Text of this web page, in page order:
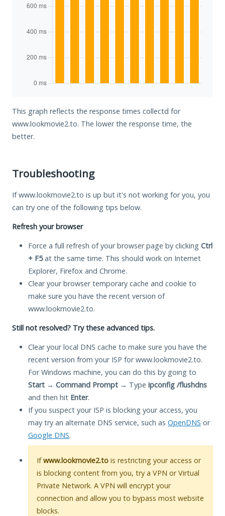
This graph reflects the response times collectd for
www.lookmovie2.to. The lower the response time, the
better.
Troubleshooting
If www.lookmovie2.to is up but it's not working for you, you
can try one of the following tips below.
Refresh your browser
Force a full refresh of your browser page by clicking Ctrl
+ F5at the same time. This should work on Internet
Explorer, Firefox and Chrome.
Clear your browser temporary cache and cookie to
make sure you have the recent version of
www.lookmovie2.to.
Still not resolved? Try these advanced tips.
Clear your local DNS cache to make sure you have the
recent version from your ISP for www.lookmovie2.to.
For Windows machine, you can do this by going to
Start → Command Prompt → Type ipconfig /flushdns
and then hit Enter.
If you suspect your ISP is blocking your access, you
may try an alternate DNS service, such as OpenDNS or
Google DNS.
Ifwww.lookmovie2.to is restricting your access or
is blocking content from you, try a VPN or Virtual
Private Network. A VPN will encrypt your
connection and allow you to bypass most website
blocks.